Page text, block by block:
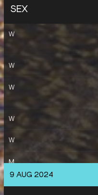
M
M
M
SEX
W
W
W
W
W
M
9 AUG 2024